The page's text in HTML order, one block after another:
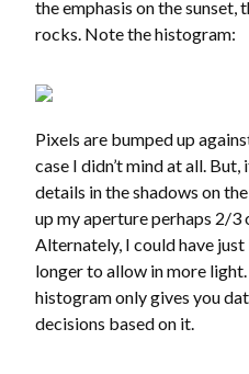
the emphasis on the sunset,
rocks. Note the histogram:
Pixels are bumped up
case I didn’t mind at all.
details in the shadows on
up my aperture perhaps 2/3
Alternately, I could have
longer to allow in more
histogram only gives you
decisions based on it.